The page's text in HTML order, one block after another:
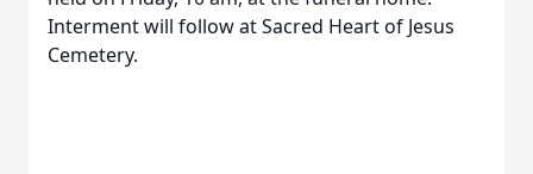
Interment will follow at Sacred Heart of Jesus
Cemetery.